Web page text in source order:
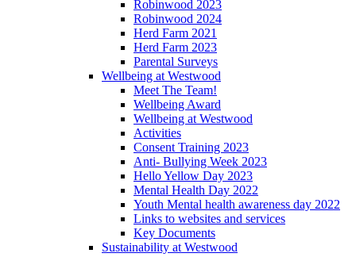
Robinwood 2023
Robinwood 2024
Herd Farm 2021
Herd Farm 2023
Parental Surveys
Wellbeing at Westwood
Meet The Team!
Wellbeing Award
Wellbeing at Westwood
Activities
Consent Training 2023
Anti- Bullying Week 2023
Hello Yellow Day 2023
Mental Health Day 2022
Youth Mental health awareness day 2022
Links to websites and services
Key Documents
Sustainability at Westwood